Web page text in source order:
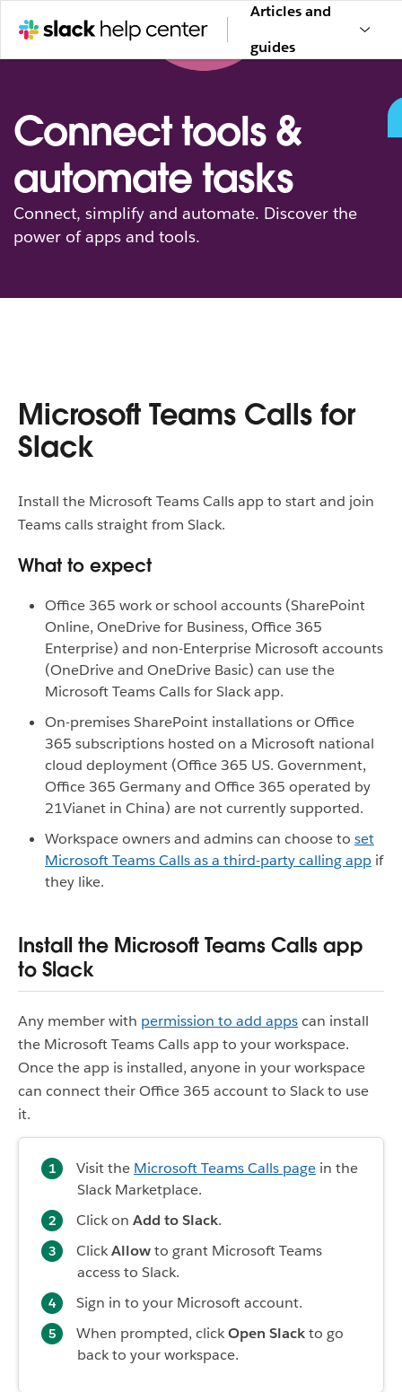
Articles and
guides
Connect tools &
automate tasks
Connect, simplify and automate. Discover the
power of apps and tools.
Microsoft Teams Calls for
Slack
Install the Microsoft Teams Calls app to start and join
Teams calls straight from Slack.
What to expect
Office 365 work or school accounts (SharePoint
Online, OneDrive for Business, Office 365
Enterprise) and non-Enterprise Microsoft accounts
(OneDrive and OneDrive Basic) can use the
Microsoft Teams Calls for Slack app.
On-premises SharePoint installations or Office
365 subscriptions hosted on a Microsoft national
cloud deployment (Office 365 US. Government,
Office 365 Germany and Office 365 operated by
21Vianet in China) are not currently supported.
Workspace owners and admins can choose to set
Microsoft Teams Calls as a third-party calling app if
they like.
Install the Microsoft Teams Calls app
to Slack
Any member with permission to add appscan install
the Microsoft Teams Calls app to your workspace.
Once the app is installed, anyone in your workspace
can connect their Office 365 account to Slack to use
it.
Visit the Microsoft Teams Calls page in the
Slack Marketplace.
Click on Add to Slack.
ClickAllowto grant Microsoft Teams
access to Slack.
Sign in to your Microsoft account.
When prompted, clickOpen Slackto go
back to your workspace.